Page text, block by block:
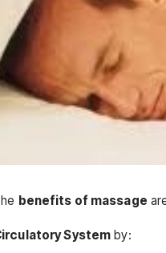
benefits of massage
System by: